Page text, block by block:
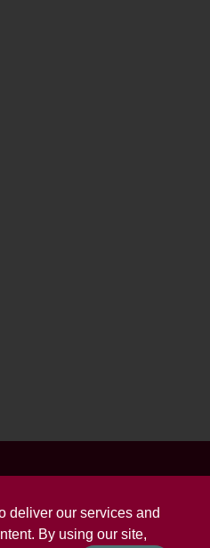
deliver our services and
By using our site,